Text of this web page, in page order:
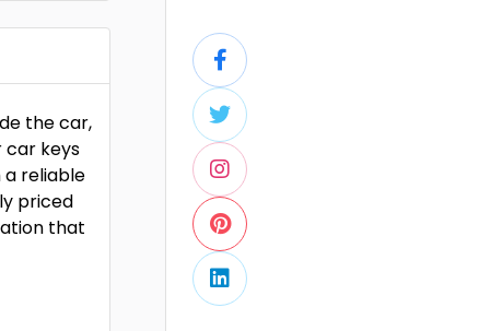
the car,
car keys
a reliable
priced
that